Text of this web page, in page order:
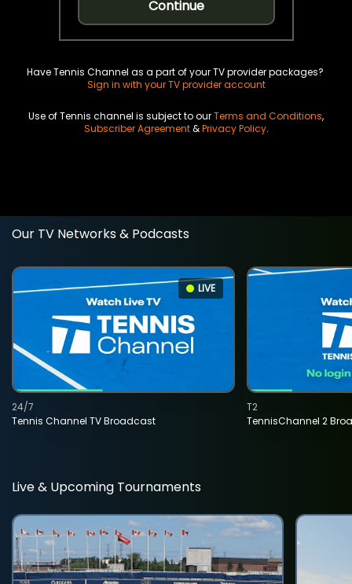
Continue
Have Tennis Channel as a part of your TV provider packages?
Sign in with your TV provider account
Use of Tennis channel is subject to ourTerms and Conditions,
Subscriber Agreement&Privacy Policy.
Our TV Networks & Podcasts
LIVE
Tennis Channel TV Broadcast
24/7
TennisChannel 2
T2
Live & Upcoming Tournaments